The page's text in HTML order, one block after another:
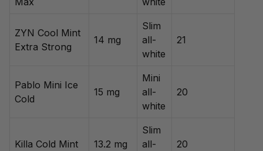
ZYN Cool Mint
Extra Strong
14 mg
Slim
all-
white
21
Pablo Mini Ice
Cold
15 mg
Mini
all-
white
20
Killa Cold Mint 13.2 mg
Slim
all-
20